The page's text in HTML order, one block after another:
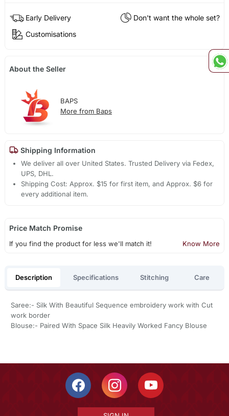
Early Delivery
Don't want the whole set?
Customisations
About the Seller
BAPS
More from Baps
Shipping Information
We deliver all over United States. Trusted Delivery via Fedex,
UPS, DHL.
Shipping Cost: Approx. $15 for first item, and Approx. $6 for
every additional item.
Price Match Promise
If you find the product for less we'll match it! Know More
Description Specifications Stitching Care
Saree:- Silk With Beautiful Sequence embroidery work with Cut
work border
Blouse:- Paired With Space Silk Heavily Worked Fancy Blouse